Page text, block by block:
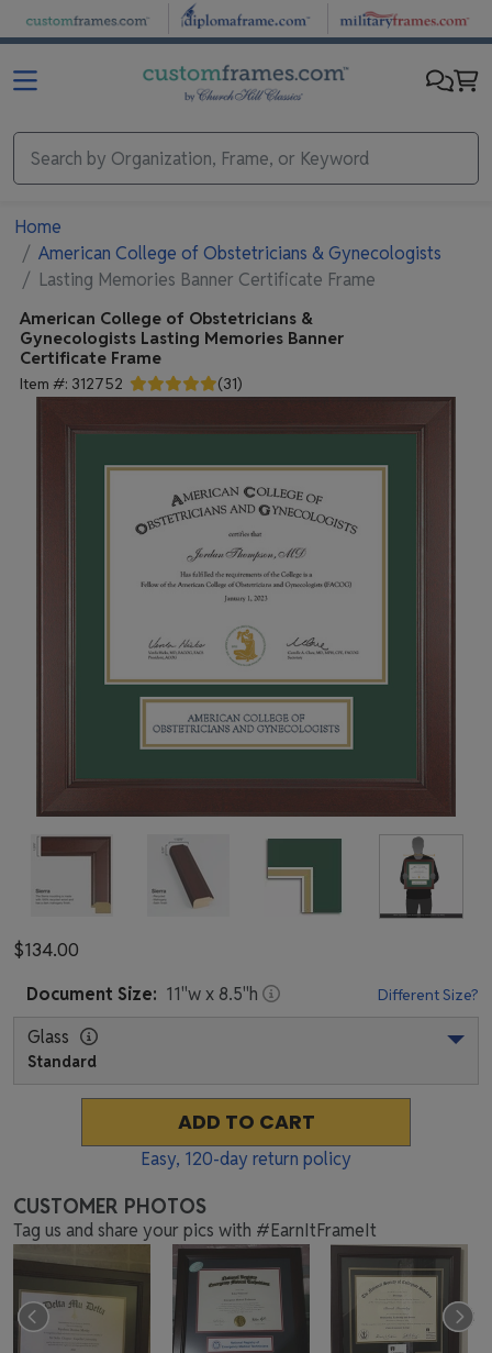
Skip to main content
Home
American College of Obstetricians & Gynecologists
Lasting Memories Banner Certificate Frame
American College of Obstetricians &
Gynecologists Lasting Memories Banner
Certificate Frame
Item #: 312752 (31)
$134.00
Document Size: 11"w x 8.5"h Different Size?
Glass
Standard
ADD TO CART
Easy, 120-day return policy
CUSTOMER PHOTOS
Tag us and share your pics with #EarnItFrameIt